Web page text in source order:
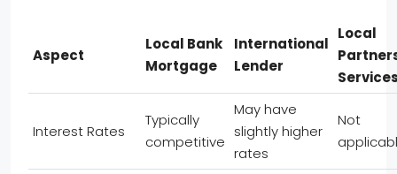
Aspect
Local Bank
Mortgage
International
Lender
Local
Interest Rates
Typically
competitive
May have
slightly higher
rates
Not